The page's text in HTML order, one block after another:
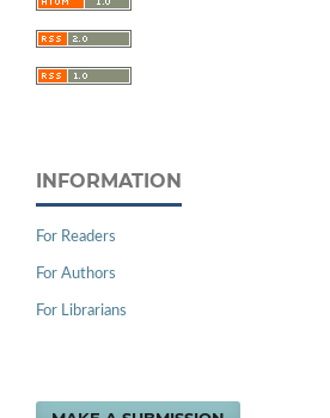
INFORMATION
For Readers
For Authors
For Librarians